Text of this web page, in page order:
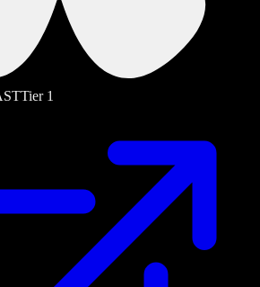
Tier 1